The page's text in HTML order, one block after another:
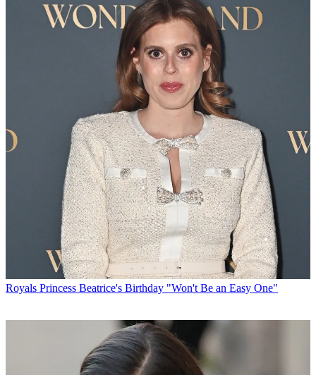
Royals Princess Beatrice's Birthday "Won't Be an Easy One"